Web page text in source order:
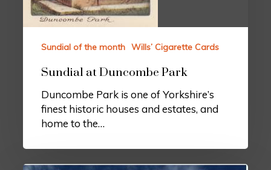
Sundial of the month Wills’ Cigarette Cards
Sundial at Duncombe Park
Duncombe Park is one of Yorkshire’s
finest historic houses and estates, and
home to the…